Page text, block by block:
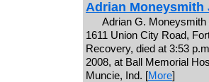
Adrian Moneysmith
Adrian G. Moneysmith
1611 Union City Road,
Recovery, died at 3:53
2008, at Ball Memorial
Muncie, Ind. [More]